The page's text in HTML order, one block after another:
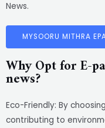
News.
MYSOORU MITHRA
Why Opt for E-
news?
Eco-Friendly: By
contributing to